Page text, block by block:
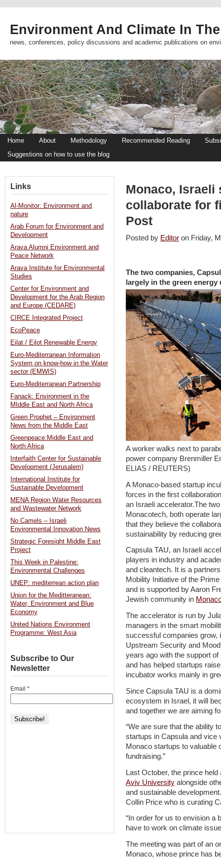
Environment And Climate In
news, conferences, policy discussions and academic publications on
Home About Methodology Recommended Reading
Suggestions on how to use the blog
Monaco, Israeli
collaborate for
Post
Posted by Editor on Friday,
The two companies,
largely in the green energy
A worker walks next to
power company Brenmiller
ELIAS / REUTERS)
A Monaco-based startup
forces in the first
an Israeli accelerator.The
Monacotech, both operate
that they believe the
sustainability by reducing
Capsula TAU, an Israeli
players in industry and
and cleantech. It is a
Mobility Initiative of the
and is supported by Aaron
Jewish community in
The accelerator is run by
managers in the smart
successful companies grow,
Upstream Security and
years ago with the support
and has helped startups
incubator works mainly in
Since Capsula TAU is a
ecosystem in Israel, it will
and together we are aiming
“We are sure that the ability
startups in Capsula and vice
Monaco startups to valuable
fundraising.”
Last October, the prince
Aviv University alongside
and sustainable
Collin Price who is curating
“In order for us to envision a
have to work on climate
The meeting was part of an
Monaco, whose prince has
Links
Al-Monitor: Environment and
nature
Arab Forum for Environment and
Development
Arava Alumni Environment and
Peace Network
Arava Institute for Environmental
Studies
Center for Environment and
Development for the Arab Region
and Europe (CEDARE)
CIRCE Integrated Project
EcoPeace
Eilat / Eilot Renewable Energy
Euro-Mediterranean Information
System on know-how in the Water
sector (EMWIS)
Euro-Mediterranean Partnership
Fanack: Environment in the
MIddle East and North Africa
Green Prophet – Environment
News from the Middle East
Greenpeace:Middle East and
North Africa
Interfaith Center for Sustainable
Development (Jerusalem)
International Institute for
Sustainable Development
MENA Region Water Resources
and Wastewater Network
No Camels – Israeli
Environmental Innovation News
Strategic Foresight Middle East
Project
This Week in Palestine:
Environmental Challenges
UNEP: mediterrean action plan
Union for the Meditteranean:
Water, Environment and Blue
Economy
United Nations Environment
Programme: West Asia
Subscribe to Our
Newsletter
Email *